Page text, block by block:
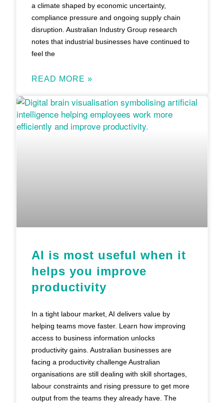
a climate shaped by economic uncertainty,
compliance pressure and ongoing supply chain
disruption. Australian Industry Group research
notes that industrial businesses have continued to
feel the
READ MORE »
AI is most useful when it
helps you improve
productivity
In a tight labour market, AI delivers value by
helping teams move faster. Learn how improving
access to business information unlocks
productivity gains. Australian businesses are
facing a productivity challenge Australian
organisations are still dealing with skill shortages,
labour constraints and rising pressure to get more
output from the teams they already have. The